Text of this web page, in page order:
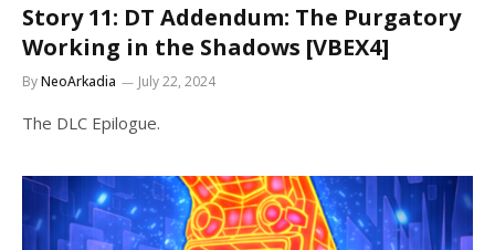
Story 11: DT Addendum: The Purgatory
Working in the Shadows [VBEX4]
ByNeoArkadia July 22, 2024
The DLC Epilogue.